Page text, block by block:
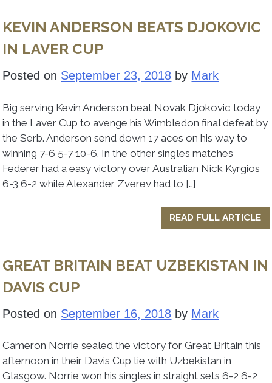
KEVIN ANDERSON BEATS DJOKOVIC
IN LAVER CUP
Posted on September 23, 2018 by Mark
Big serving Kevin Anderson beat Novak Djokovic today
in the Laver Cup to avenge his Wimbledon final defeat by
the Serb. Anderson send down 17 aces on his way to
winning 7-6 5-7 10-6. In the other singles matches
Federer had a easy victory over Australian Nick Kyrgios
6-3 6-2 while Alexander Zverev had to […]
READ FULL ARTICLE
GREAT BRITAIN BEAT UZBEKISTAN IN
DAVIS CUP
Posted on September 16, 2018 by Mark
Cameron Norrie sealed the victory for Great Britain this
afternoon in their Davis Cup tie with Uzbekistan in
Glasgow. Norrie won his singles in straight sets 6-2 6-2